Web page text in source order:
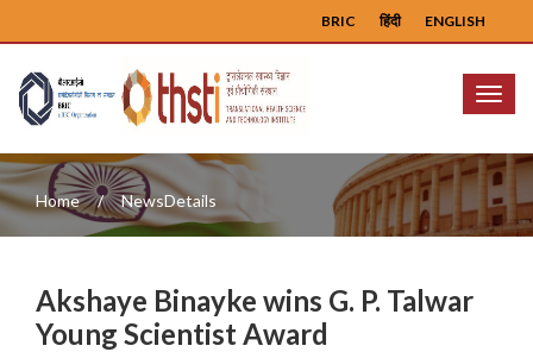
ENGLISH
हिंदी
BRIC
Menu
Home NewsDetails
Akshaye Binayke wins G. P. Talwar
Young Scientist Award